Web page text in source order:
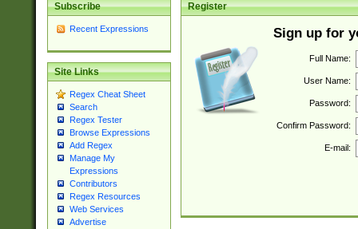
Subscribe
Recent Expressions
Site Links
Regex Cheat Sheet
Search
Regex Tester
Browse Expressions
Add Regex
Manage My
Expressions
Contributors
Regex Resources
Web Services
Advertise
Register
Sign up for
Full Name:
User Name:
Password:
Confirm Password:
E-mail: